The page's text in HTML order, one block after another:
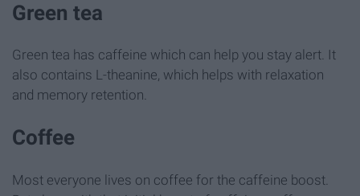
Green tea
Green tea has caffeine which can help you stay alert. It
also contains L-theanine, which helps with relaxation
and memory retention.
Coffee
Most everyone lives on coffee for the caffeine boost.